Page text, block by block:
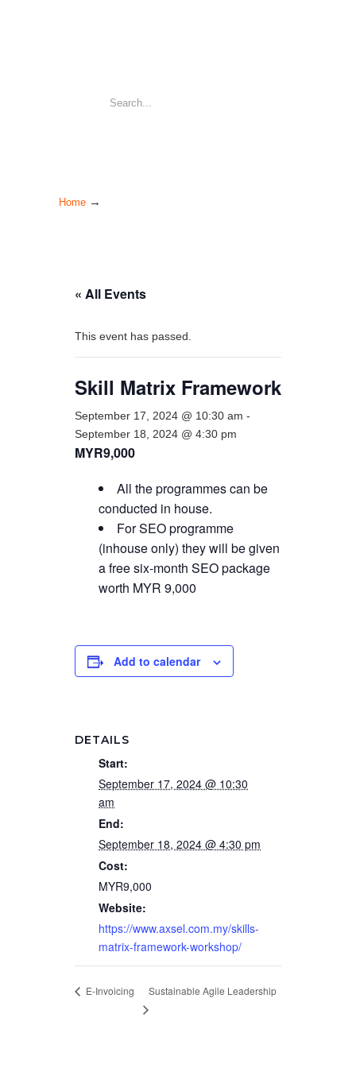
Home →
« All Events
This event has passed.
Skill Matrix Framework
September 17, 2024 @ 10:30 am -
September 18, 2024 @ 4:30 pm
MYR9,000
All the programmes can be
conducted in house.
For SEO programme
(inhouse only) they will be given
a free six-month SEO package
worth MYR 9,000
Add to calendar
DETAILS
Start:
September 17, 2024 @ 10:30
am
End:
September 18, 2024 @ 4:30 pm
Cost:
MYR9,000
Website:
https://www.axsel.com.my/skills-
matrix-framework-workshop/
E-Invoicing Sustainable Agile Leadership